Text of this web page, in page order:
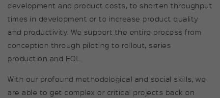
development and product costs, to shorten throughput
times in development or to increase product quality
and productivity. We support the entire process from
conception through piloting to rollout, series
production and EOL.
With our profound methodological and social skills, we
are able to get complex or critical projects back on
Duration 1 hour
Purpose
Cookie stores the country from
which the visitor is accessing the
page.
Name